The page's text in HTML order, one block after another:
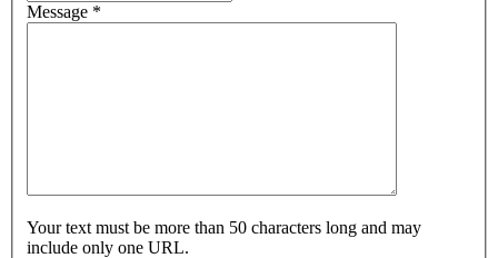
Message *
Your text must be more than 50 characters long and may
include only one URL.